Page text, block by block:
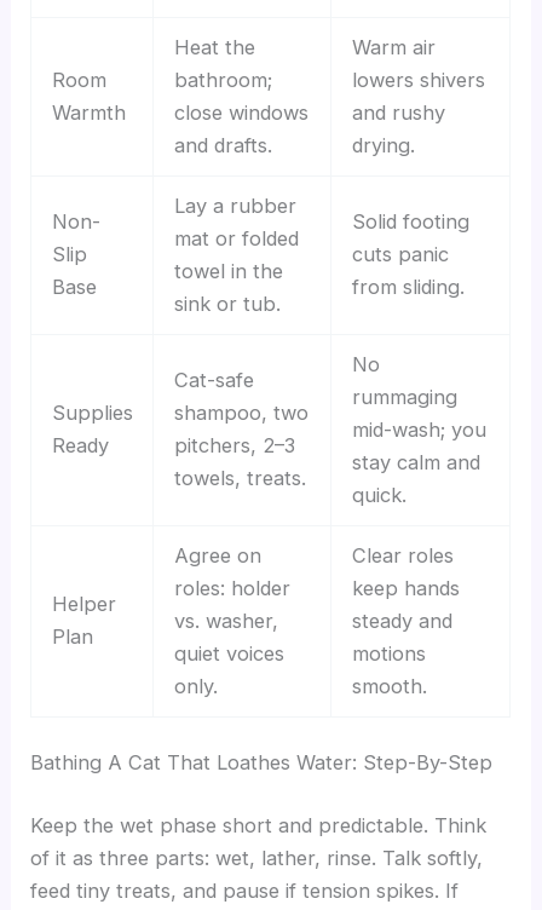
Room
Warmth
Heat the
bathroom;
close windows
and drafts.
Warm air
lowers shivers
and rushy
drying.
Non-
Slip
Base
Lay a rubber
mat or folded
towel in the
sink or tub.
Solid footing
cuts panic
from sliding.
Supplies
Ready
Cat-safe
shampoo, two
pitchers, 2–3
towels, treats.
No
rummaging
mid-wash; you
stay calm and
quick.
Helper
Plan
Agree on
roles: holder
vs. washer,
quiet voices
only.
Clear roles
keep hands
steady and
motions
smooth.
Bathing A Cat That Loathes Water: Step-By-Step
Keep the wet phase short and predictable. Think
of it as three parts: wet, lather, rinse. Talk softly,
feed tiny treats, and pause if tension spikes. If